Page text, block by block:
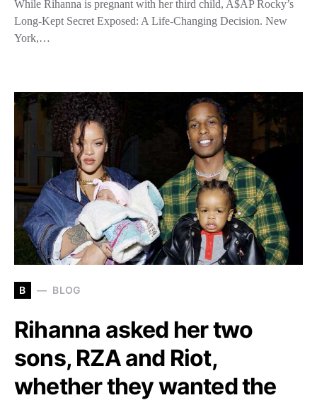
While Rihanna is pregnant with her third child, A$AP Rocky’s
Long-Kept Secret Exposed: A Life-Changing Decision. New
York,…
B BLOG
Rihanna asked her two
sons, RZA and Riot,
whether they wanted the